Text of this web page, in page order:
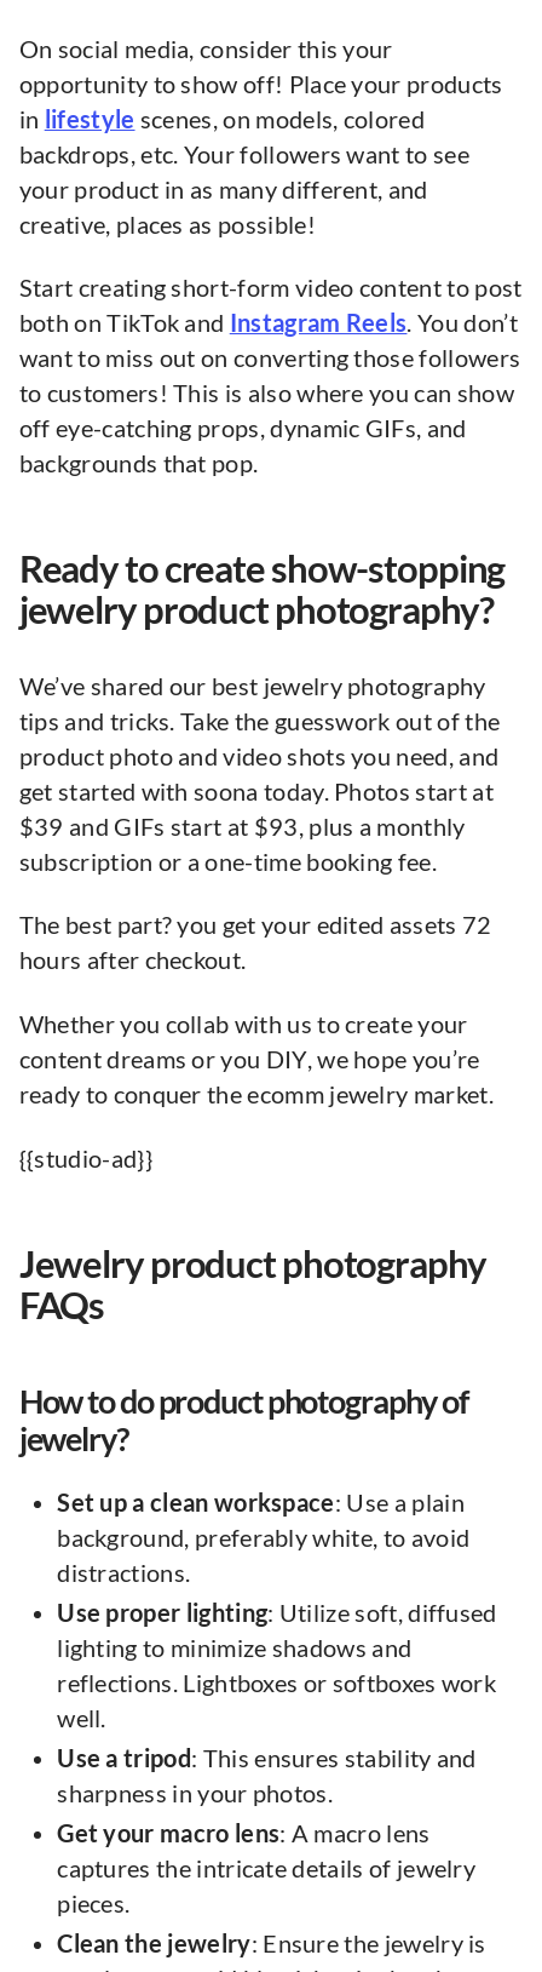
On social media, consider this your
opportunity to show off! Place your products
in lifestyle scenes, on models, colored
backdrops, etc. Your followers want to see
your product in as many different, and
creative, places as possible!
Start creating short-form video content to post
both on TikTok and Instagram Reels. You don’t
want to miss out on converting those followers
to customers! This is also where you can show
off eye-catching props, dynamic GIFs, and
backgrounds that pop.
Ready to create show-stopping
jewelry product photography?
We’ve shared our best jewelry photography
tips and tricks. Take the guesswork out of the
product photo and video shots you need, and
get started with soona today. Photos start at
$39 and GIFs start at $93, plus a monthly
subscription or a one-time booking fee.
The best part? you get your edited assets 72
hours after checkout.
Whether you collab with us to create your
content dreams or you DIY, we hope you’re
ready to conquer the ecomm jewelry market.
{{studio-ad}}
Jewelry product photography
FAQs
How to do product photography of
jewelry?
Set up a clean workspace: Use a plain
background, preferably white, to avoid
distractions.
Use proper lighting: Utilize soft, diffused
lighting to minimize shadows and
reflections. Lightboxes or softboxes work
well.
Use a tripod: This ensures stability and
sharpness in your photos.
Get your macro lens: A macro lens
captures the intricate details of jewelry
pieces.
Clean the jewelry: Ensure the jewelry is